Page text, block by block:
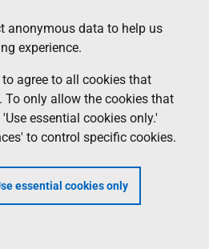
anonymous data to help us
experience.
agree to all cookies that
only allow the cookies that
essential cookies only.'
to control specific cookies.
essential cookies only